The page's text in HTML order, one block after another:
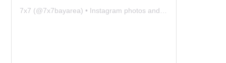
7x7 (@7x7bayarea) • Instagram photos and videos